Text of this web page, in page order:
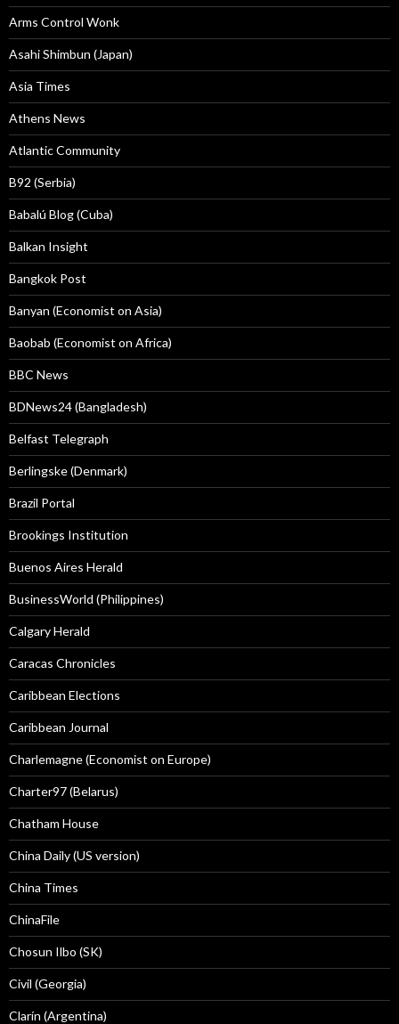
Arms Control Wonk
Asahi Shimbun (Japan)
Asia Times
Athens News
Atlantic Community
B92 (Serbia)
Babalú Blog (Cuba)
Balkan Insight
Bangkok Post
Banyan (Economist on Asia)
Baobab (Economist on Africa)
BBC News
BDNews24 (Bangladesh)
Belfast Telegraph
Berlingske (Denmark)
Brazil Portal
Brookings Institution
Buenos Aires Herald
BusinessWorld (Philippines)
Calgary Herald
Caracas Chronicles
Caribbean Elections
Caribbean Journal
Charlemagne (Economist on Europe)
Charter97 (Belarus)
Chatham House
China Daily (US version)
China Times
ChinaFile
Chosun Ilbo (SK)
Civil (Georgia)
Clarín (Argentina)